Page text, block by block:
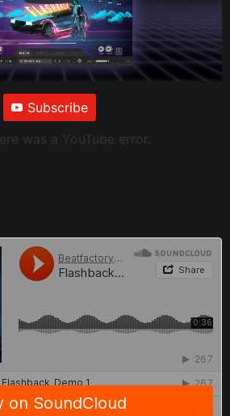
Subscribe
was a YouTube error.